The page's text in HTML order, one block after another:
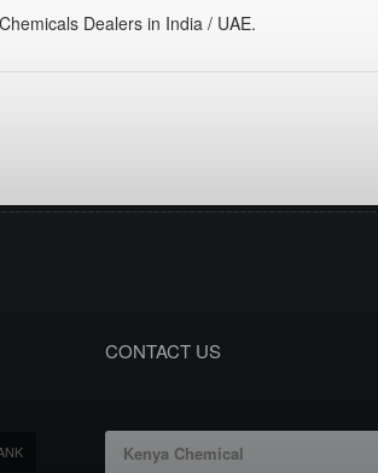
Dealers in India / UAE.
CONTACT US
Kenya Chemical